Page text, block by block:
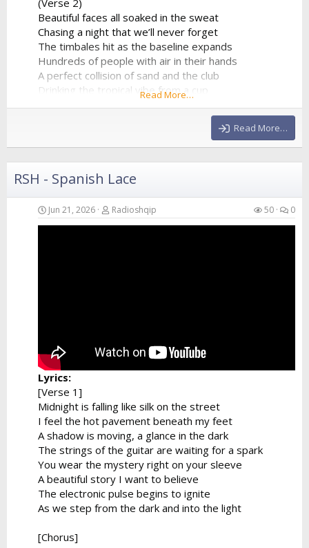
(Verse 2)
Beautiful faces all soaked in the sweat
Chasing a night that we’ll never forget
The timbales hit as the baseline expands
Hundreds of people with air in their hands
A perfect collision of sand and the club
Drinking the tropical vibe from a cup
The synthesizer is reaching the peak
Read More…
Read More…
RSH - Spanish Lace
Jun 21, 2026 Radioshqip 50 0
Lyrics:
[Verse 1]
Midnight is falling like silk on the street
I feel the hot pavement beneath my feet
A shadow is moving, a glance in the dark
The strings of the guitar are waiting for a spark
You wear the mystery right on your sleeve
A beautiful story I want to believe
The electronic pulse begins to ignite
As we step from the dark and into the light
[Chorus]